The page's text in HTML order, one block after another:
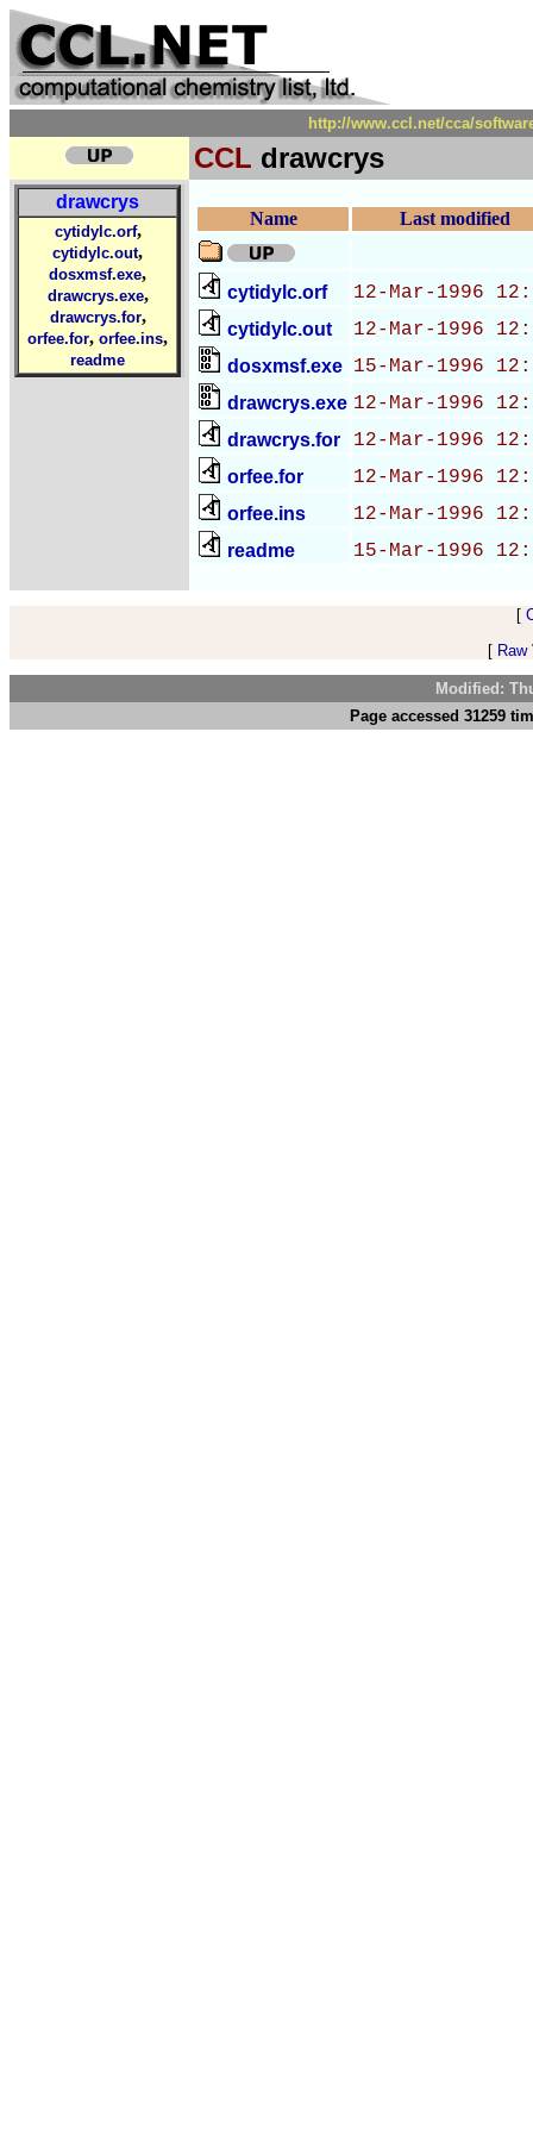
http://www.ccl.net/cca/
CCL drawcrys
drawcrys
cytidylc.orf,
cytidylc.out,
dosxmsf.exe,
drawcrys.exe,
drawcrys.for,
orfee.for, orfee.ins,
readme
Name Last modified
cytidylc.orf 12-Mar-1996
cytidylc.out 12-Mar-1996
dosxmsf.exe 15-Mar-1996
drawcrys.exe 12-Mar-1996
drawcrys.for 12-Mar-1996
orfee.for 12-Mar-1996
orfee.ins 12-Mar-1996
readme 15-Mar-1996
[
[
Modified:
Page accessed 31259